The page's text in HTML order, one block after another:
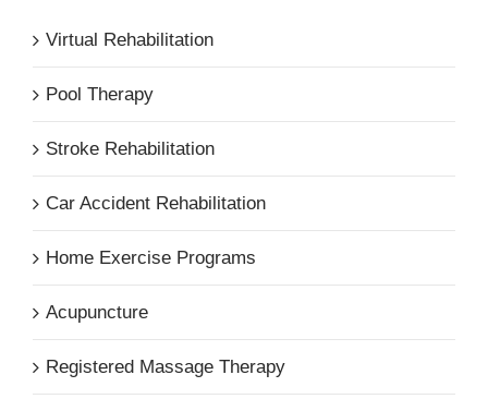
Virtual Rehabilitation
Pool Therapy
Stroke Rehabilitation
Car Accident Rehabilitation
Home Exercise Programs
Acupuncture
Registered Massage Therapy